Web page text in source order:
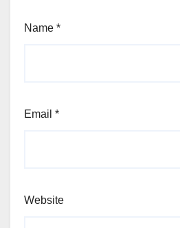
Name *
Email *
Website